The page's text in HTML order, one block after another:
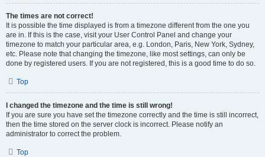
The times are not correct!
It is possible the time displayed is from a timezone different from the one you
are in. If this is the case, visit your User Control Panel and change your
timezone to match your particular area, e.g. London, Paris, New York, Sydney,
etc. Please note that changing the timezone, like most settings, can only be
done by registered users. If you are not registered, this is a good time to do so.
Top
I changed the timezone and the time is still wrong!
If you are sure you have set the timezone correctly and the time is still incorrect,
then the time stored on the server clock is incorrect. Please notify an
administrator to correct the problem.
Top